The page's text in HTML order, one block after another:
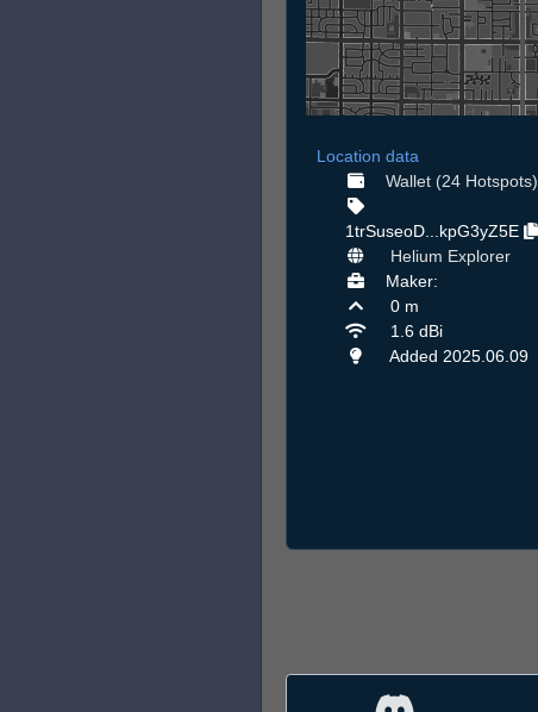
Location data
Wallet (24 Hotspots)
1trSuseoD...kpG3yZ5E
Helium Explorer
Maker:
0 m
1.6 dBi
Added 2025.06.09